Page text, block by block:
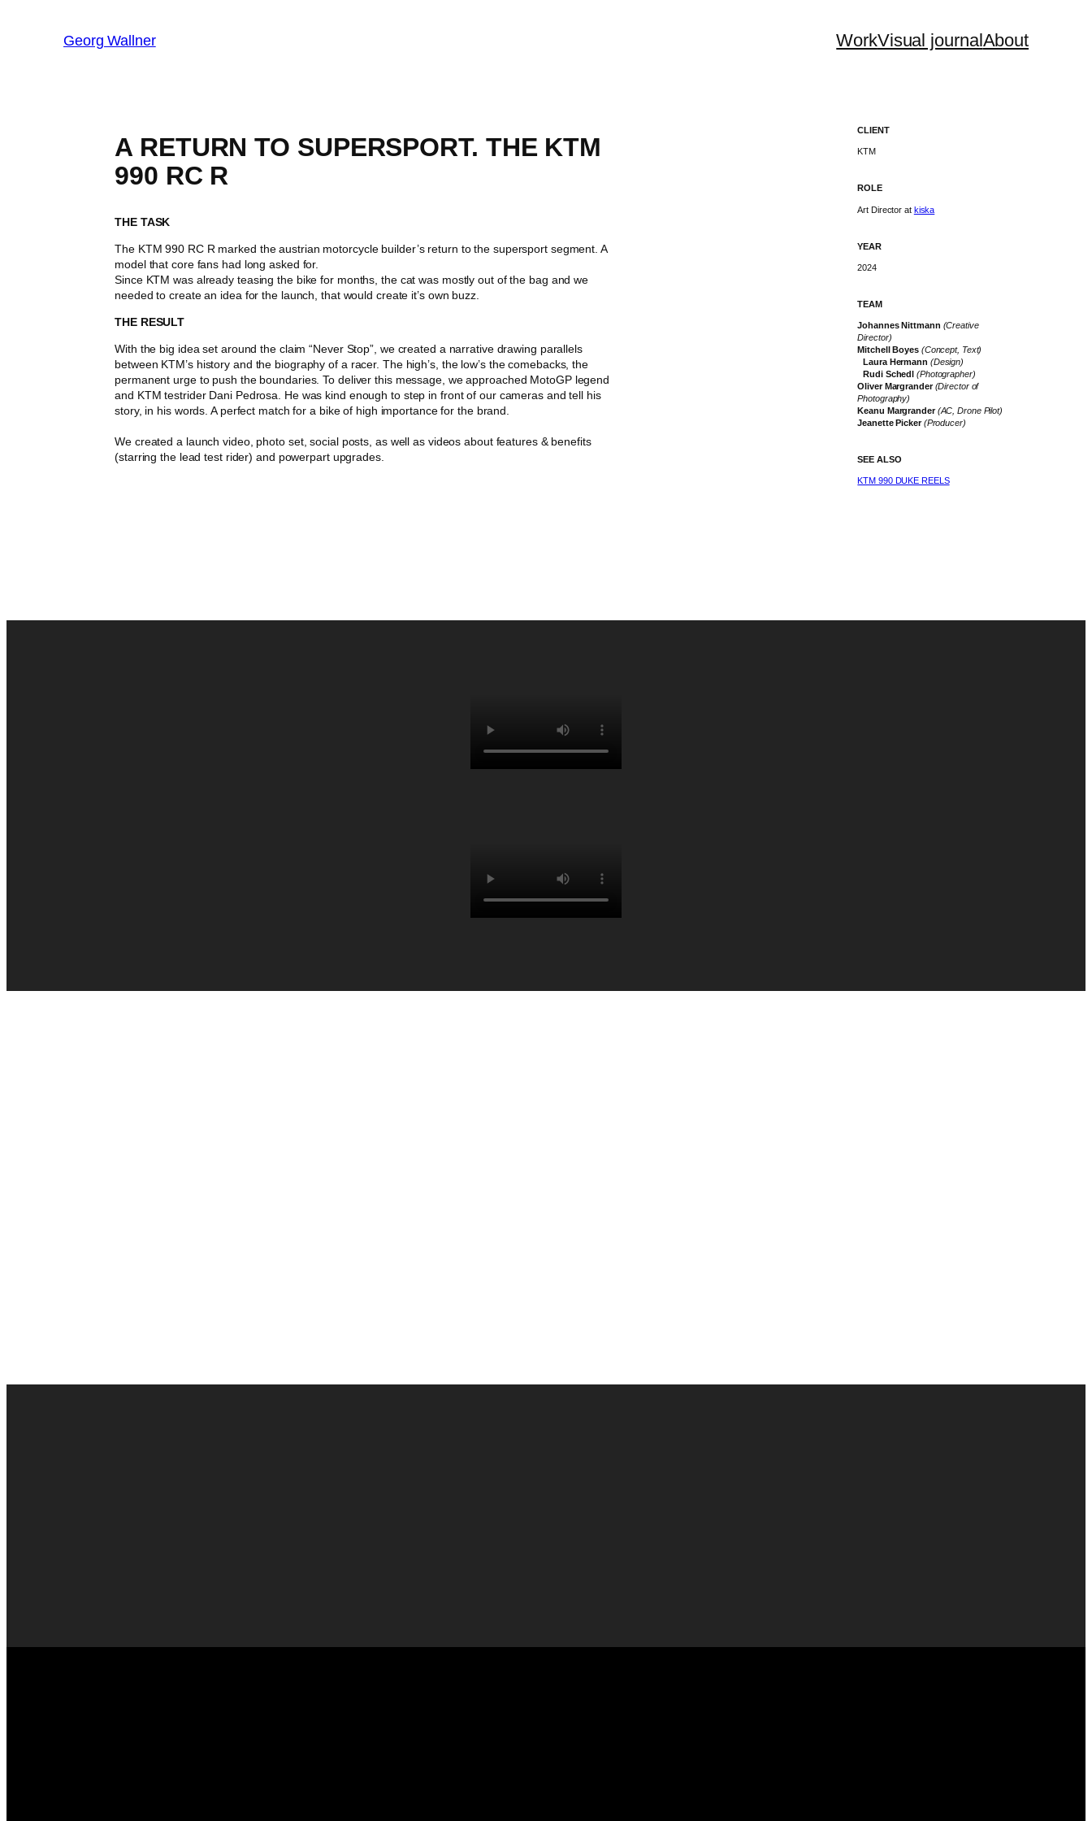
Georg Wallner WorkVisual journalAbout
A RETURN TO SUPERSPORT. THE KTM
990 RC R
THE TASK
The KTM 990 RC R marked the austrian motorcycle builder’s return to the supersport segment. A
model that core fans had long asked for.
Since KTM was already teasing the bike for months, the cat was mostly out of the bag and we
needed to create an idea for the launch, that would create it’s own buzz.
THE RESULT
With the big idea set around the claim “Never Stop”, we created a narrative drawing parallels
between KTM’s history and the biography of a racer. The high’s, the low’s the comebacks, the
permanent urge to push the boundaries. To deliver this message, we approached MotoGP legend
and KTM testrider Dani Pedrosa. He was kind enough to step in front of our cameras and tell his
story, in his words. A perfect match for a bike of high importance for the brand.
We created a launch video, photo set, social posts, as well as videos about features & benefits
(starring the lead test rider) and powerpart upgrades.
CLIENT
KTM
ROLE
Art Director at kiska
YEAR
2024
TEAM
Johannes Nittmann (Creative
Director)
Mitchell Boyes (Concept, Text)
Laura Hermann (Design)
Rudi Schedl(Photographer)
Oliver Margrander(Director of
Photography)
Keanu Margrander (AC, Drone Pilot)
Jeanette Picker (Producer)
SEE ALSO
KTM 990 DUKE REELS